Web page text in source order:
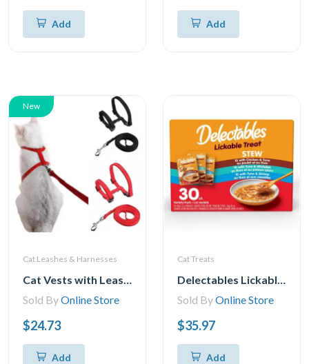
Add Add
New
Cat Leashes & Harnesses
Cat Vests with Leashes, Adjustable Cat Harness, Leash, Cat Harness, Kitten Harness, Leash, Cat Harness, Escape Safety Rope for Cats and Kittens
Sold ByOnline Store
$24.73
Add
Cat Treats
Delectables Lickable Stew Cat Treats Variety Pack, 30x40g (30pk Variety Pack)
Sold ByOnline Store
$35.97
Add